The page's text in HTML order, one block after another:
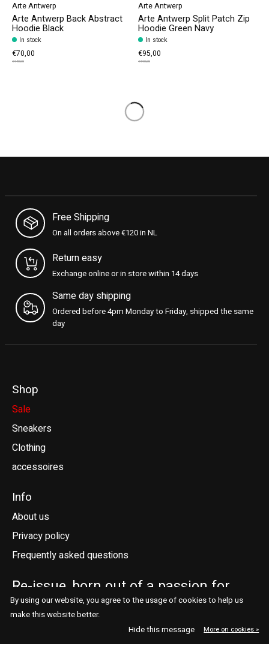
Arte Antwerp
Arte Antwerp Back Abstract
Hoodie Black
In stock
€70,00
€140,00
Arte Antwerp
Arte Antwerp Split Patch Zip
Hoodie Green Navy
In stock
€95,00
€190,00
Free Shipping
On all orders above €120 in NL
Return easy
Exchange online or in store within 14 days
Same day shipping
Ordered before 4pm Monday to Friday, shipped the same
day
Shop
Sale
Sneakers
Clothing
accessoires
Info
About us
Privacy policy
Frequently asked questions
Re-issue, born out of a passion for
sneakers.
5038 DN Tilburg
contact@reissue.nl
013 544 7664
By using our website, you agree to the usage of cookies to help us
make this website better.
Hide this message
More on cookies »